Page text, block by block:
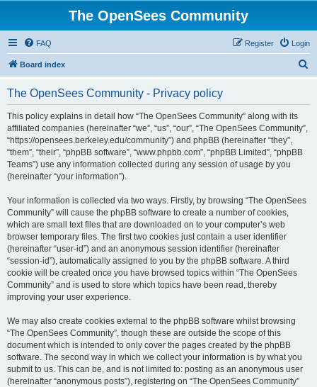
The OpenSees Community
FAQ Login
Register
Board index
The OpenSees Community - Privacy policy
This policy explains in detail how “The OpenSees Community” along with its
affiliated companies (hereinafter “we”, “us”, “our”, “The OpenSees Community”,
“https://opensees.berkeley.edu/community”) and phpBB (hereinafter “they”,
“them”, “their”, “phpBB software”, “www.phpbb.com”, “phpBB Limited”, “phpBB
Teams”) use any information collected during any session of usage by you
(hereinafter “your information”).
Your information is collected via two ways. Firstly, by browsing “The OpenSees
Community” will cause the phpBB software to create a number of cookies,
which are small text files that are downloaded on to your computer’s web
browser temporary files. The first two cookies just contain a user identifier
(hereinafter “user-id”) and an anonymous session identifier (hereinafter
“session-id”), automatically assigned to you by the phpBB software. A third
cookie will be created once you have browsed topics within “The OpenSees
Community” and is used to store which topics have been read, thereby
improving your user experience.
We may also create cookies external to the phpBB software whilst browsing
“The OpenSees Community”, though these are outside the scope of this
document which is intended to only cover the pages created by the phpBB
software. The second way in which we collect your information is by what you
submit to us. This can be, and is not limited to: posting as an anonymous user
(hereinafter “anonymous posts”), registering on “The OpenSees Community”